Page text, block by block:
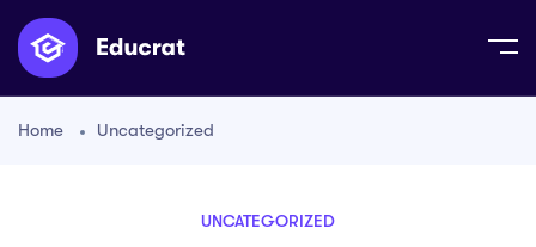
Home Uncategorized
UNCATEGORIZED